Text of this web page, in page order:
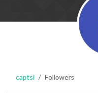
captsi Followers